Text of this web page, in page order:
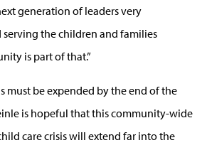
generation of leaders very
serving the children and families
is part of that.”
must be expended by the end of the
is hopeful that this community-wide
care crisis will extend far into the